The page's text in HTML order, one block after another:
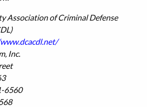
Association of Criminal Defense
Inc.
6560